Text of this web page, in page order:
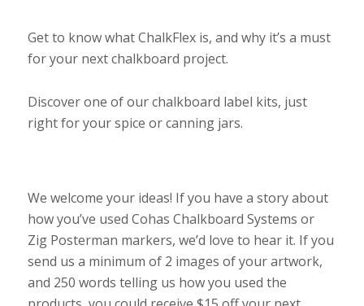
Get to know what ChalkFlex is, and why it’s a must
for your next chalkboard project.
Discover one of our chalkboard label kits, just
right for your spice or canning jars.
We welcome your ideas! If you have a story about
how you’ve used Cohas Chalkboard Systems or
Zig Posterman markers, we’d love to hear it. If you
send us a minimum of 2 images of your artwork,
and 250 words telling us how you used the